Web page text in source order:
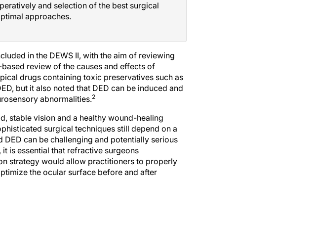
and selection of the best surgical
approaches.
in the DEWS II, with the aim of reviewing
review of the causes and effects of
drugs containing toxic preservatives such as
but it also noted that DED can be induced and
abnormalities.2
stable vision and a healthy wound-healing
surgical techniques still depend on a
can be challenging and potentially serious
it is essential that refractive surgeons
strategy would allow practitioners to properly
the ocular surface before and after